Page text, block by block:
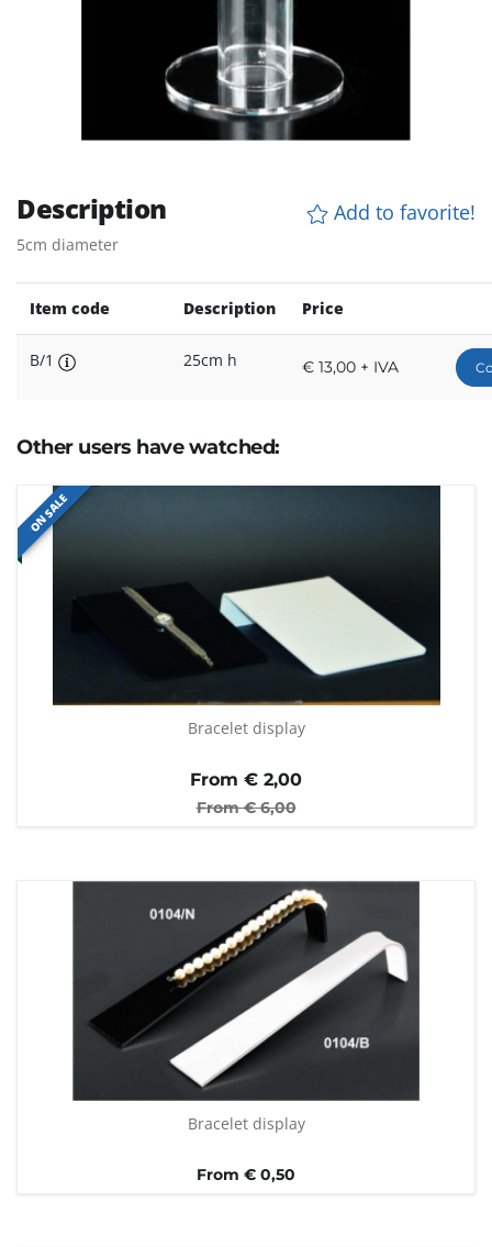
Description Add to favorite!
5cm diameter
Item code Description Price
B/1 25cm h € 13,00 + IVA
Other users have watched:
ON SALE
Bracelet display
From € 2,00
From €6,00
Bracelet display
From € 0,50